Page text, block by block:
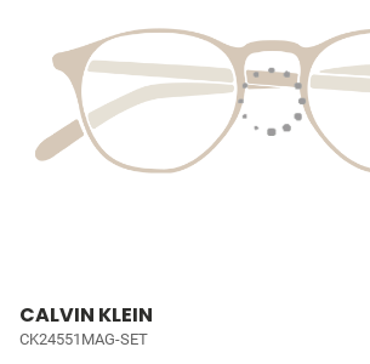
CALVIN KLEIN
CK24551MAG-SET